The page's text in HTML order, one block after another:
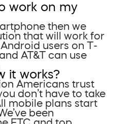
work on my
then we
that will work for
users on T-
AT&T can use
it works?
Americans trust
don’t have to take
mobile plans start
been